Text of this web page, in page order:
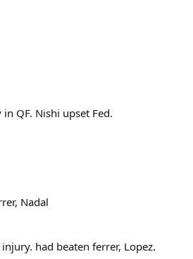
QF. Nishi upset Fed.
Nadal
had beaten ferrer, Lopez.